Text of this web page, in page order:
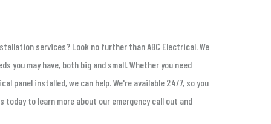
services? Look no further than ABC Electrical. We
you may have, both big and small. Whether you need
panel installed, we can help. We're available 24/7, so you
to learn more about our emergency call out and